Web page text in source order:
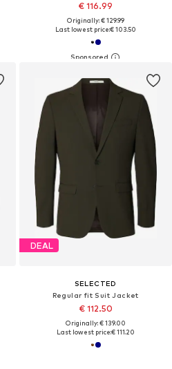
€ 116.99
Originally: € 129.99
Last lowest price:€ 103.50
DEAL
SELECTED
Regular fit Suit Jacket
€ 112.50
Originally: € 139.00
Last lowest price:€ 111.20